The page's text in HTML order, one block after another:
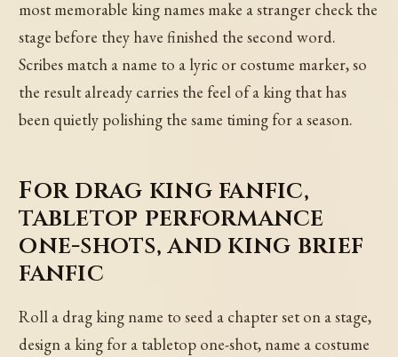
most memorable king names make a stranger check the
stage before they have finished the second word.
Scribes match a name to a lyric or costume marker, so
the result already carries the feel of a king that has
been quietly polishing the same timing for a season.
For drag king fanfic,
tabletop performance
one-shots, and king brief
fanfic
Roll a drag king name to seed a chapter set on a stage,
design a king for a tabletop one-shot, name a costume